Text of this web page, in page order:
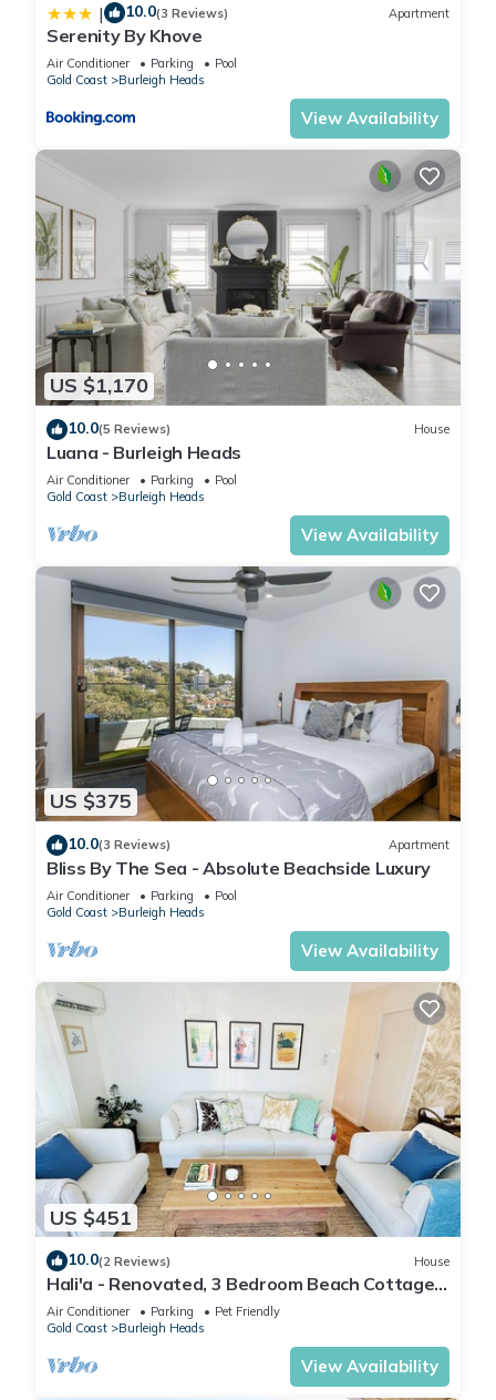
| 10.0(3 Reviews) Apartment
Serenity By Khove
Air Conditioner Parking
Pool
Gold Coast
Burleigh Heads
View Availability
US $1,170
10.0(5 Reviews) House
Luana - Burleigh Heads
Air Conditioner Parking
Pool
Gold Coast
Burleigh Heads
View Availability
US $375
10.0(3 Reviews) Apartment
Bliss By The Sea - Absolute Beachside Luxury
Air Conditioner Parking
Pool
Gold Coast
Burleigh Heads
View Availability
US $451
10.0(2 Reviews) House
Hali'a - Renovated, 3 Bedroom Beach Cottage
in Burleigh 5 mins walk to beach
Air Conditioner Parking
Pet Friendly
Gold Coast
Burleigh Heads
View Availability